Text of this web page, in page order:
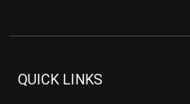
QUICK LINKS